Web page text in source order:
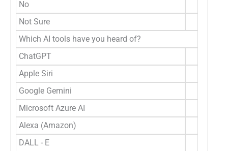
No
Not Sure
Which AI tools have you heard of?
ChatGPT
Apple Siri
Google Gemini
Microsoft Azure AI
Alexa (Amazon)
DALL - E